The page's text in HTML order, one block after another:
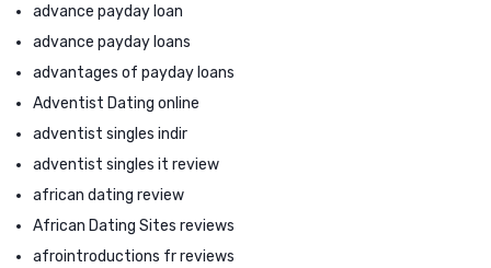
advance payday loan
advance payday loans
advantages of payday loans
Adventist Dating online
adventist singles indir
adventist singles it review
african dating review
African Dating Sites reviews
afrointroductions fr reviews